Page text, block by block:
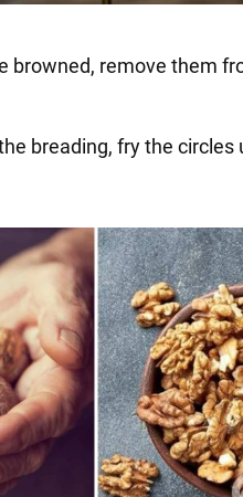
browned, remove them
breading, fry the circles